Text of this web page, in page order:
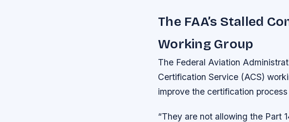
The FAA’s Stalled
Working Group
The Federal Aviation
Certification Service (ACS)
improve the certification
“They are not allowing the Part